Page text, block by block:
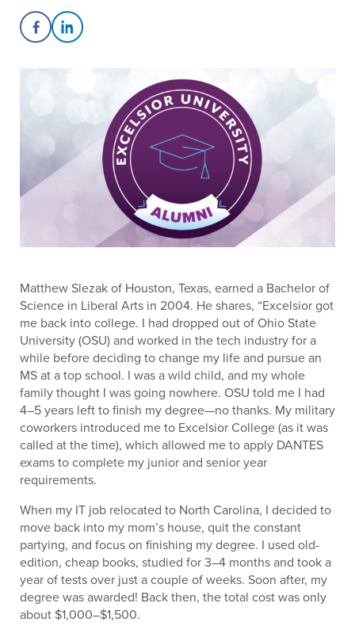
Share on Facebook
Share on LinkedIn
Matthew Slezak of Houston, Texas, earned a Bachelor of
Science in Liberal Arts in 2004. He shares, “Excelsior got
me back into college. I had dropped out of Ohio State
University (OSU) and worked in the tech industry for a
while before deciding to change my life and pursue an
MS at a top school. I was a wild child, and my whole
family thought I was going nowhere. OSU told me I had
4–5 years left to finish my degree—no thanks. My military
coworkers introduced me to Excelsior College (as it was
called at the time), which allowed me to apply DANTES
exams to complete my junior and senior year
requirements.
When my IT job relocated to North Carolina, I decided to
move back into my mom’s house, quit the constant
partying, and focus on finishing my degree. I used old-
edition, cheap books, studied for 3–4 months and took a
year of tests over just a couple of weeks. Soon after, my
degree was awarded! Back then, the total cost was only
about $1,000–$1,500.